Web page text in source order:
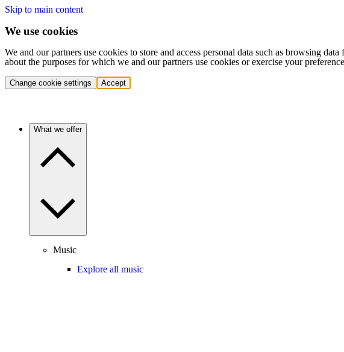
Skip to main content
We use cookies
We and our partners use cookies to store and access personal data such as browsing
about the purposes for which we and our partners use cookies or exercise your
Change cookie settings Accept
What we offer
Music
Explore all music